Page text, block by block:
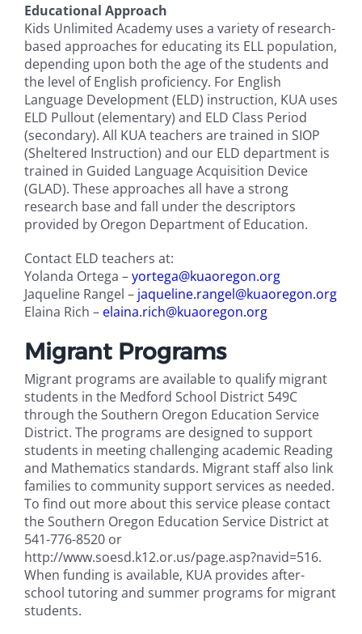
Educational Approach
Kids Unlimited Academy uses a variety of research-
based approaches for educating its ELL population,
depending upon both the age of the students and
the level of English proficiency. For English
Language Development (ELD) instruction, KUA uses
ELD Pullout (elementary) and ELD Class Period
(secondary). All KUA teachers are trained in SIOP
(Sheltered Instruction) and our ELD department is
trained in Guided Language Acquisition Device
(GLAD). These approaches all have a strong
research base and fall under the descriptors
provided by Oregon Department of Education.
Contact ELD teachers at:
Yolanda Ortega –yortega@kuaoregon.org
Jaqueline Rangel – jaqueline.rangel@kuaoregon.org
Elaina Rich – elaina.rich@kuaoregon.org
Migrant Programs
Migrant programs are available to qualify migrant
students in the Medford School District 549C
through the Southern Oregon Education Service
District. The programs are designed to support
students in meeting challenging academic Reading
and Mathematics standards. Migrant staff also link
families to community support services as needed.
To find out more about this service please contact
the Southern Oregon Education Service District at
541-776-8520 or
http://www.soesd.k12.or.us/page.asp?navid=516.
When funding is available, KUA provides after-
school tutoring and summer programs for migrant
students.